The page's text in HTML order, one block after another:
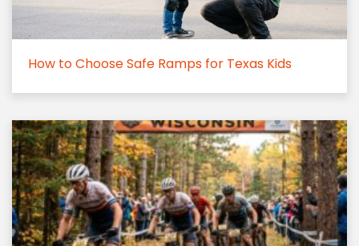
How to Choose Safe Ramps for Texas Kids